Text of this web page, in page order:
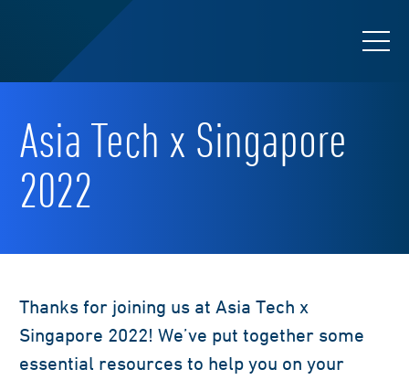
Asia Tech x Singapore
2022
Thanks for joining us at Asia Tech x
Singapore 2022! We’ve put together some
essential resources to help you on your